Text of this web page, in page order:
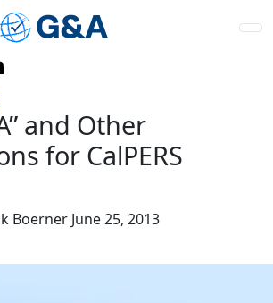
and Other
for CalPERS
Boerner June 25, 2013